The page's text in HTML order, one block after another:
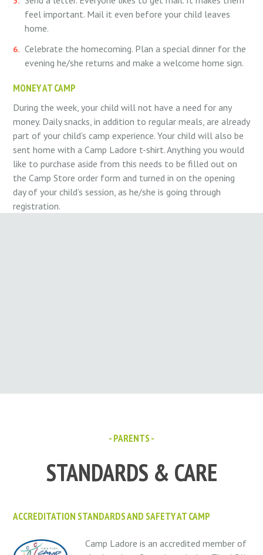
feel important. Mail it even before your child leaves
home.
Celebrate the homecoming. Plan a special dinner for the
evening he/she returns and make a welcome home sign.
MONEY AT CAMP
During the week, your child will not have a need for any
money. Daily snacks, in addition to regular meals, are already
part of your child’s camp experience. Your child will also be
sent home with a Camp Ladore t-shirt. Anything you would
like to purchase aside from this needs to be filled out on
the Camp Store order form and turned in on the opening
day of your child’s session, as he/she is going through
registration.
- PARENTS -
STANDARDS & CARE
ACCREDITATION STANDARDS AND SAFETY AT CAMP
Camp Ladore is an accredited member of